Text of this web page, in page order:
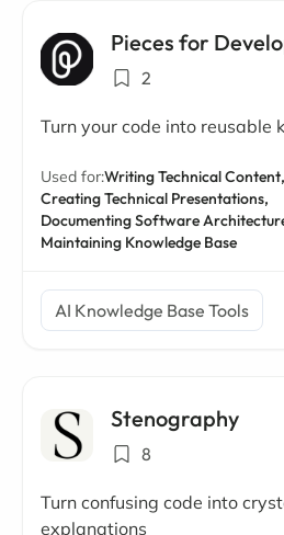
Pieces for
2
Turn your code into reusable
Used for:Writing Technical Content,
Creating Technical Presentations,
Documenting Software
Maintaining Knowledge Base
AI Knowledge Base Tools
Stenography
8
Turn confusing code into
explanations